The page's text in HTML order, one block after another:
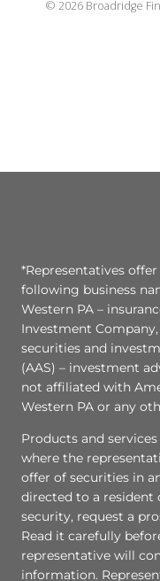
© 2026 Broadridge
*Representatives
following business
Western PA –
Investment Company,
securities and
(AAS) – investment
not affiliated with
Western PA or any
Products and
where the
offer of securities in
directed to a resident
security, request a
Read it carefully
representative will
information.